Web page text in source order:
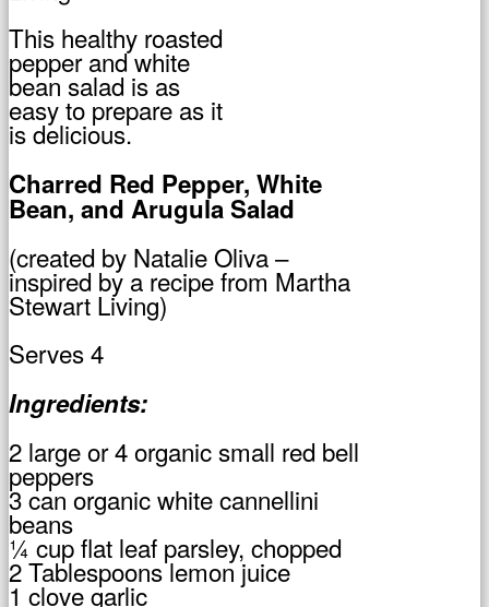
This healthy roasted
pepper and white
bean salad is as
easy to prepare as it
is delicious.
Charred Red Pepper, White
Bean, and Arugula Salad
(created by Natalie Oliva –
inspired by a recipe from Martha
Stewart Living)
Serves 4
Ingredients:
2 large or 4 organic small red bell
peppers
3 can organic white cannellini
beans
¼ cup flat leaf parsley, chopped
2 Tablespoons lemon juice
1 clove garlic